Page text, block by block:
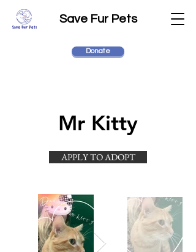
Save Fur Pets
Donate
Mr Kitty
APPLY TO ADOPT